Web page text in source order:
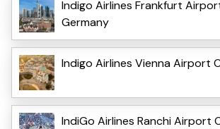
Indigo Airlines Frankfurt
Germany
Indigo Airlines Vienna Airport
IndiGo Airlines Ranchi Airport